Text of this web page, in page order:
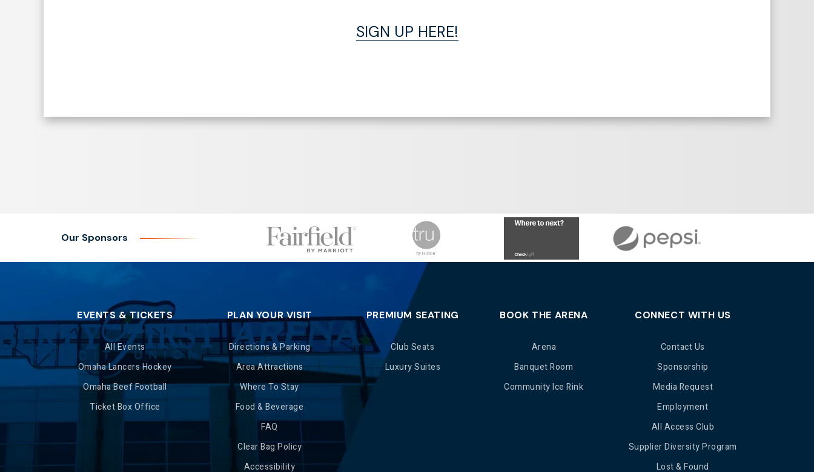
SIGN UP HERE!
Our Sponsors
EVENTS & TICKETS
All Events
Omaha Lancers Hockey
Omaha Beef Football
Ticket Box Office
PLAN YOUR VISIT
Directions & Parking
Area Attractions
Where To Stay
Food & Beverage
FAQ
Clear Bag Policy
Accessibility
PREMIUM SEATING
Club Seats
Luxury Suites
BOOK THE ARENA
Arena
Banquet Room
Community Ice Rink
CONNECT WITH US
Contact Us
Sponsorship
Media Request
Employment
All Access Club
Supplier Diversity Program
Lost & Found